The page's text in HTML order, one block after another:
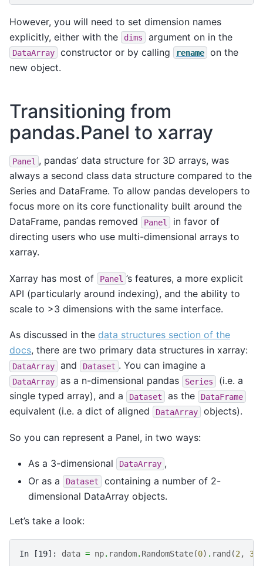
However, you will need to set dimension names
explicitly, either with the
dims argument on in the
DataArray constructor or by calling rename
on the
new object.
Transitioning from
pandas.Panel to xarray
Panel , pandas’ data structure for 3D arrays, was
always a second class data structure compared to the
Series and DataFrame. To allow pandas developers to
focus more on its core functionality built around the
DataFrame, pandas removed
Panel
in favor of
directing users who use multi-dimensional arrays to
xarray.
Xarray has most of Panel ’s features, a more explicit
API (particularly around indexing), and the ability to
scale to >3 dimensions with the same interface.
As discussed in the data structures section of the
docs, there are two primary data structures in xarray:
DataArray and Dataset . You can imagine a
DataArray as a n-dimensional pandas Series
(i.e. a
single typed array), and a
Dataset as the DataFrame
equivalent (i.e. a dict of aligned DataArray objects).
So you can represent a Panel, in two ways:
As a 3-dimensional DataArray ,
Or as a
Dataset
containing a number of 2-
dimensional DataArray objects.
Let’s take a look:
In [19]: data = np. random. RandomState(0) . rand (2, 3